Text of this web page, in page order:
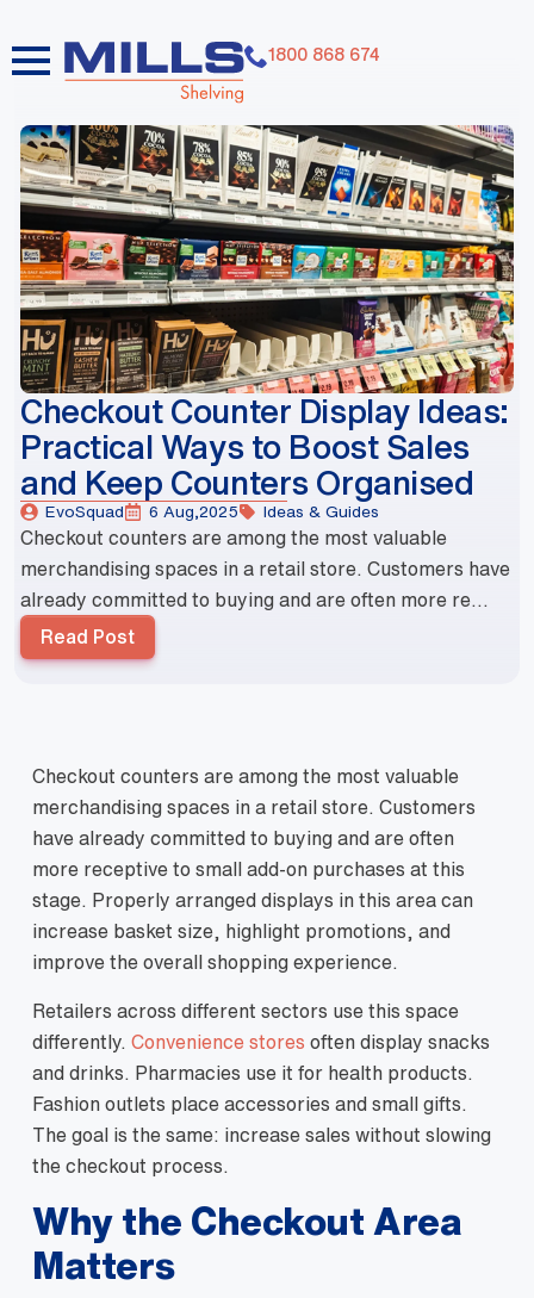
1800 868 674
Checkout Counter Display Ideas:
Practical Ways to Boost Sales
and Keep Counters Organised
EvoSquad 6 Aug,2025 Ideas & Guides
Checkout counters are among the most valuable
merchandising spaces in a retail store. Customers have
already committed to buying and are often more re...
Read Post
dummy elements dummy elements dummy elements
dummy elements dummy elements dummy elements
dummy elements dummy elements dummy elements
dummy elements
Checkout counters are among the most valuable
merchandising spaces in a retail store. Customers
have already committed to buying and are often
more receptive to small add‑on purchases at this
stage. Properly arranged displays in this area can
increase basket size, highlight promotions, and
improve the overall shopping experience.
Retailers across different sectors use this space
differently. Convenience stores often display snacks
and drinks. Pharmacies use it for health products.
Fashion outlets place accessories and small gifts.
The goal is the same: increase sales without slowing
the checkout process.
Why the Checkout Area
Matters